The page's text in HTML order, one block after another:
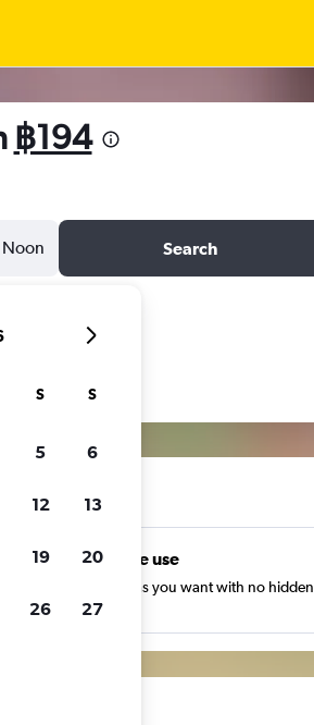
฿194
Noon Search
Unlimited free use
Search as many times as you want with no hidden
or fees.
S S
5 6
12 13
19 20
26 27